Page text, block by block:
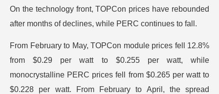
On the technology front, TOPCon prices have rebounded
after months of declines, while PERC continues to fall.
From February to May, TOPCon module prices fell 12.8%
from $0.29 per watt to $0.255 per watt, while
monocrystalline PERC prices fell from $0.265 per watt to
$0.228 per watt. From February to April, the spread